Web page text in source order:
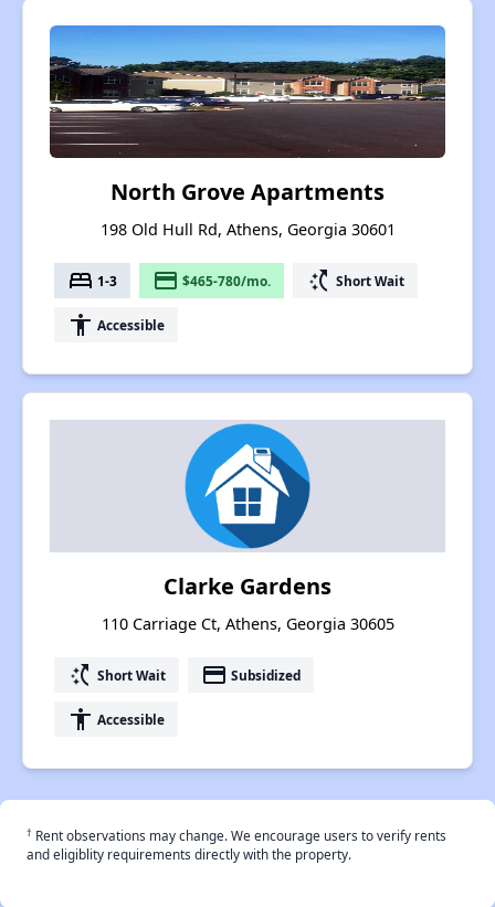
North Grove Apartments
198 Old Hull Rd, Athens, Georgia 30601
bed 1-3 payment $465-780/mo. switch_access_shortcut Short Wait
accessibility Accessible
Clarke Gardens
110 Carriage Ct, Athens, Georgia 30605
switch_access_shortcut Short Wait payment Subsidized
accessibility Accessible
† Rent observations may change. We encourage users to verify rents
and eligiblity requirements directly with the property.